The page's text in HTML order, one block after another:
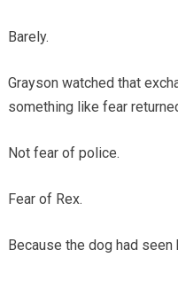
Barely.
Grayson watched that
something like fear
Not fear of police.
Fear of Rex.
Because the dog had